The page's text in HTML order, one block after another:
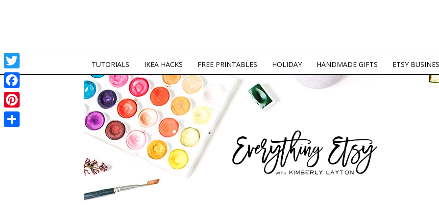
TUTORIALS IKEA HACKS FREE PRINTABLES HOLIDAY HANDMADE GIFTS ETSY
Twitter
Facebook
Pinterest